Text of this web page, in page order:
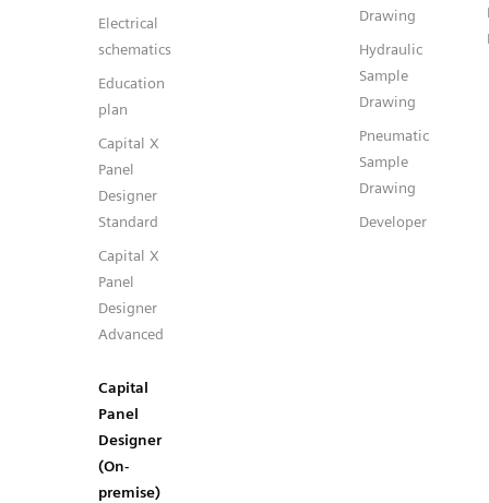
Electrical
schematics
Education
plan
Capital X
Panel
Designer
Standard
Capital X
Panel
Designer
Advanced
Capital
Panel
Designer
(On-
premise)
Drawing
Hydraulic
Sample
Drawing
Pneumatic
Sample
Drawing
Developer